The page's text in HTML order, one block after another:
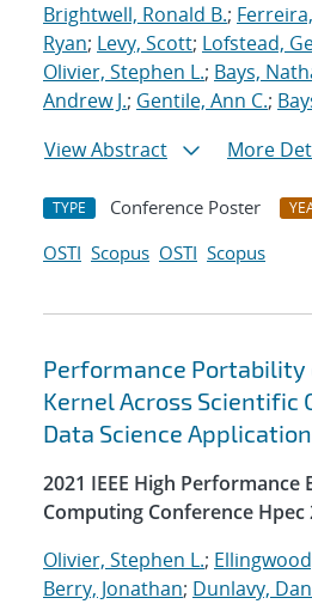
Brightwell, Ronald B.;
Ryan; Levy, Scott; Lofstead,
Olivier, Stephen L.; Bays,
Andrew J.; Gentile, Ann C.;
View Abstract
More
TYPE Conference Poster
OSTI Scopus OSTI Scopus
Performance Portability
Kernel Across Scientific
Data Science
2021 IEEE High Performance
Computing Conference Hpec
Olivier, Stephen L.;
Berry, Jonathan; Dunlavy,